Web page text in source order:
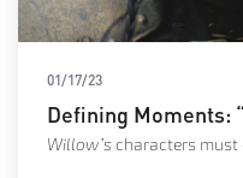
01/17/23
Defining Moments:
Willow’s characters must